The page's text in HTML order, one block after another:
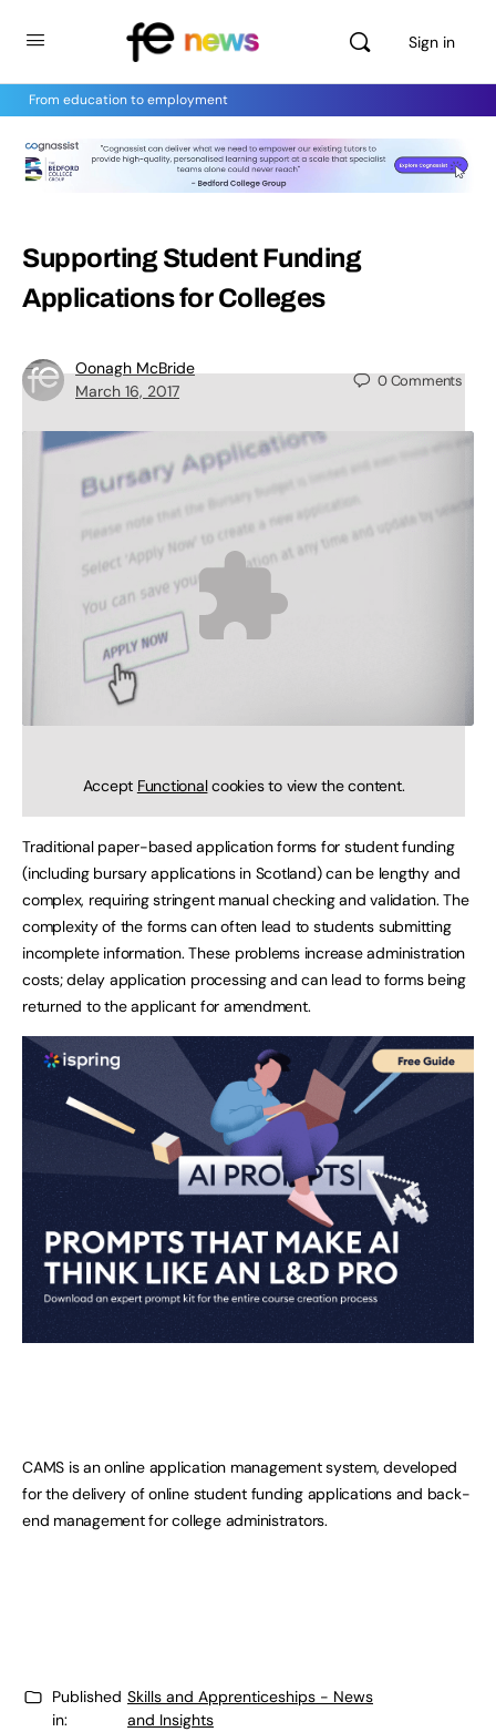
Sign in
From education to employment
Supporting Student Funding
Applications for Colleges
Oonagh McBride
March 16, 2017
0Comments
Accept Functionalcookies to view the content.
Traditional paper-based application forms for student funding
(including bursary applications in Scotland) can be lengthy and
complex, requiring stringent manual checking and validation. The
complexity of the forms can often lead to students submitting
incomplete information. These problems increase administration
costs; delay application processing and can lead to forms being
returned to the applicant for amendment.
CAMS is an online application management system, developed
for the delivery of online student funding applications and back-
end management for college administrators.
Published
in:
Skills and Apprenticeships - News
and Insights